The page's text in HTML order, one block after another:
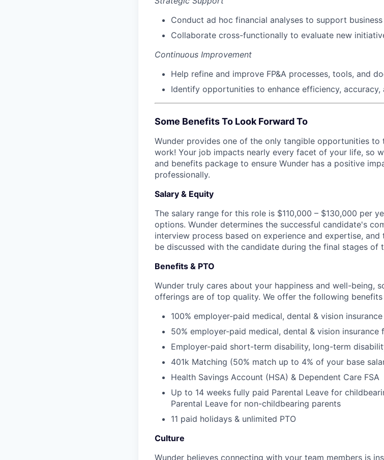
Conduct ad hoc financial analyses to support
Collaborate cross-functionally to evaluate new
Continuous Improvement
Help refine and improve FP&A processes, tools, and
Identify opportunities to enhance efficiency,
Some Benefits To Look Forward To
Wunder provides one of the only tangible opportunities to
work! Your job impacts nearly every facet of your life, so
and benefits package to ensure Wunder has a positive
professionally.
Salary & Equity
The salary range for this role is $110,000 – $130,000 per
options. Wunder determines the successful candidate's
interview process based on experience and expertise,
be discussed with the candidate during the final stages of
Benefits & PTO
Wunder truly cares about your happiness and well-being,
offerings are of top quality. We offer the following
100% employer-paid medical, dental & vision
50% employer-paid medical, dental & vision insurance
Employer-paid short-term disability, long-term
401k Matching (50% match up to 4% of your base
Health Savings Account (HSA) & Dependent Care FSA
Up to 14 weeks fully paid Parental Leave for
Parental Leave for non-childbearing parents
11 paid holidays & unlimited PTO
Culture
Wunder believes connecting with your team members is